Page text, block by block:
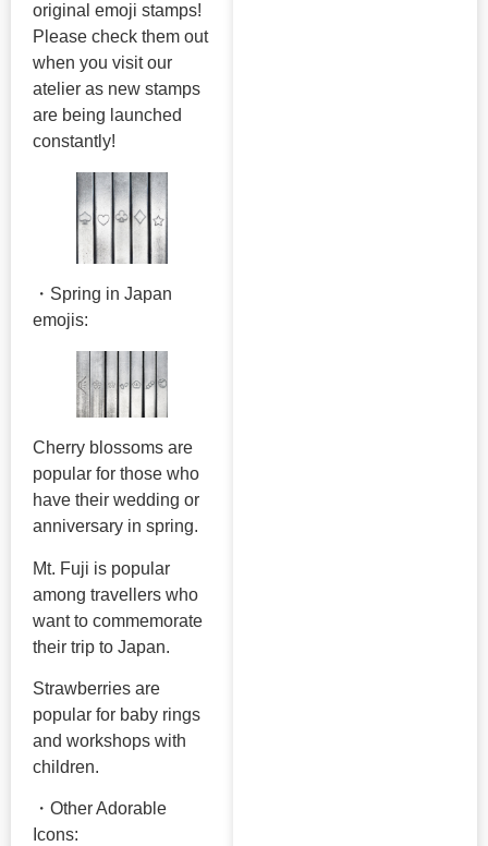
original emoji stamps!
Please check them out
when you visit our
atelier as new stamps
are being launched
constantly!
・Spring in Japan
emojis:
Cherry blossoms are
popular for those who
have their wedding or
anniversary in spring.
Mt. Fuji is popular
among travellers who
want to commemorate
their trip to Japan.
Strawberries are
popular for baby rings
and workshops with
children.
・Other Adorable
Icons: